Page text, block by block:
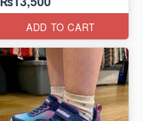
ADD TO CART